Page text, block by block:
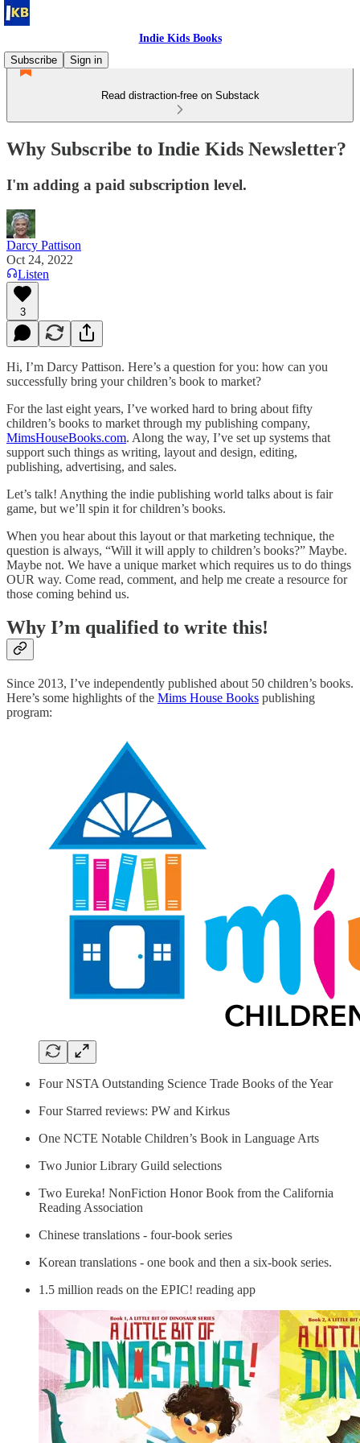
Indie Kids Books
Subscribe
Sign in
Read distraction-free on Substack
Why Subscribe to Indie Kids Newsletter?
I'm adding a paid subscription level.
Darcy Pattison
Oct 24, 2022
Listen
3
Hi, I’m Darcy Pattison. Here’s a question for you: how can you
successfully bring your children’s book to market?
For the last eight years, I’ve worked hard to bring about fifty
children’s books to market through my publishing company,
MimsHouseBooks.com. Along the way, I’ve set up systems that
support such things as writing, layout and design, editing,
publishing, advertising, and sales.
Let’s talk! Anything the indie publishing world talks about is fair
game, but we’ll spin it for children’s books.
When you hear about this layout or that marketing technique, the
question is always, “Will it will apply to children’s books?” Maybe.
Maybe not. We have a unique market which requires us to do things
OUR way. Come read, comment, and help me create a resource for
those coming behind us.
Why I’m qualified to write this!
Since 2013, I’ve independently published about 50 children’s books.
Here’s some highlights of the Mims House Books publishing
program:
Four NSTA Outstanding Science Trade Books of the Year
Four Starred reviews: PW and Kirkus
One NCTE Notable Children’s Book in Language Arts
Two Junior Library Guild selections
Two Eureka! NonFiction Honor Book from the California
Reading Association
Chinese translations - four-book series
Korean translations - one book and then a six-book series.
1.5 million reads on the EPIC! reading app